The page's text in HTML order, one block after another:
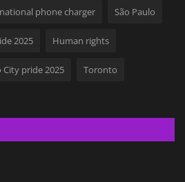
phone charger São Paulo
2025 Human rights
City pride 2025 Toronto